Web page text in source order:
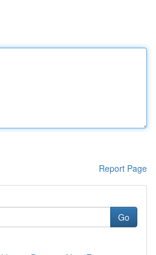
Report Page
Go